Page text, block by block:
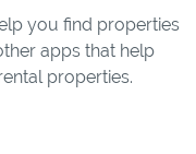
you find properties
apps that help
properties.